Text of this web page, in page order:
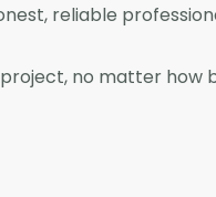
reliable
no matter how